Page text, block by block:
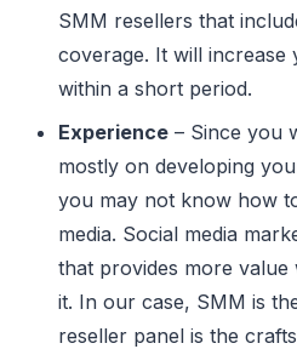
SMM resellers that
coverage. It will increase
within a short period.
Experience – Since you
mostly on developing
you may not know how
media. Social media
that provides more value
it. In our case, SMM is
reseller panel is the